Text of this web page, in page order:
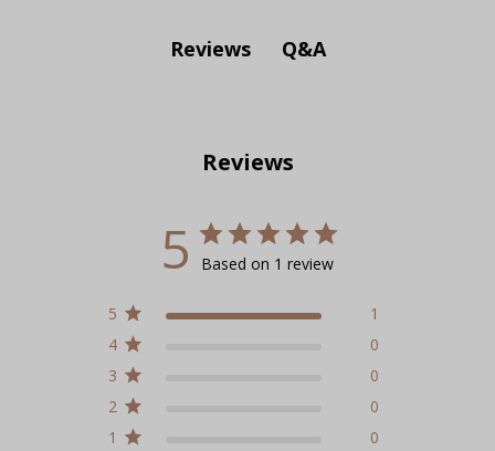
Reviews Q&A
Reviews
5 Based on 1 review
5
1
4
0
3
0
2
0
1
0